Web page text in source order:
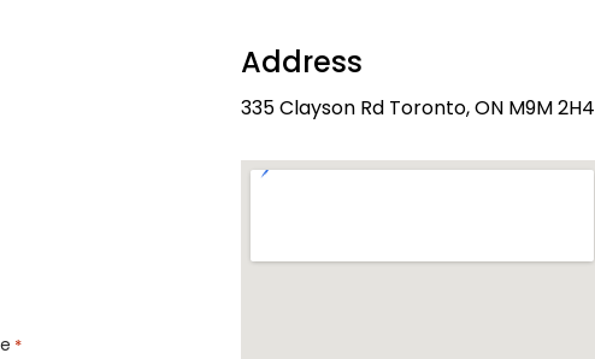
*
Address
335 Clayson Rd Toronto, ON M9M 2H4